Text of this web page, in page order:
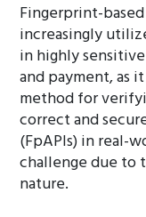
Fingerprint-
increasingly
in highly
and payment, as
method for
correct and
(FpAPIs) in real-
challenge due to
nature.